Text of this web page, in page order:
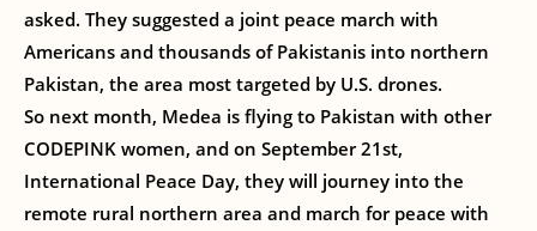
asked. They suggested a joint peace march with
Americans and thousands of Pakistanis into northern
Pakistan, the area most targeted by U.S. drones.
So next month, Medea is flying to Pakistan with other
CODEPINK women, and on September 21st,
International Peace Day, they will journey into the
remote rural northern area and march for peace with